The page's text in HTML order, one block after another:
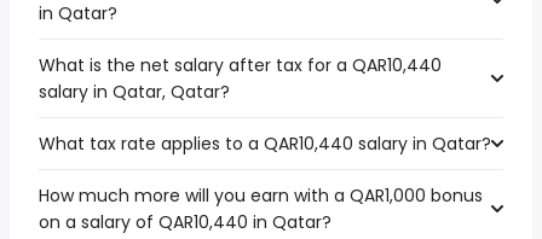
in Qatar?
What is the net salary after tax for a QAR10,440
salary in Qatar, Qatar?
What tax rate applies to a QAR10,440 salary in Qatar?
How much more will you earn with a QAR1,000 bonus
on a salary of QAR10,440 in Qatar?